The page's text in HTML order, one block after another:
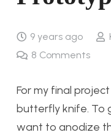
9 years ago
8 Comments
For my final
butterfly knife. To
want to anodize